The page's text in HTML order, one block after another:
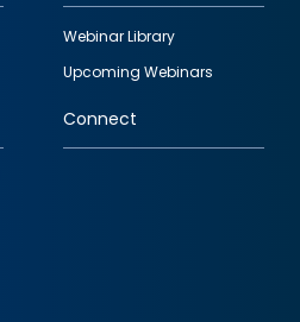
Webinar Library
Upcoming Webinars
Connect